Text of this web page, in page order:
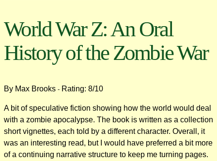
World War Z: An Oral
History of the Zombie War
By Max Brooks - Rating: 8/10
A bit of speculative fiction showing how the world would deal
with a zombie apocalypse. The book is written as a collection
short vignettes, each told by a different character. Overall, it
was an interesting read, but I would have preferred a bit more
of a continuing narrative structure to keep me turning pages.